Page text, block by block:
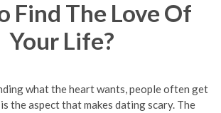
Find The Love Of
Your Life?
what the heart wants, people often get
the aspect that makes dating scary. The